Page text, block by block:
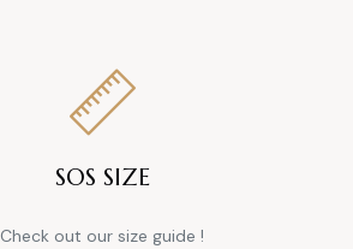
SOS SIZE
Check out our size guide !